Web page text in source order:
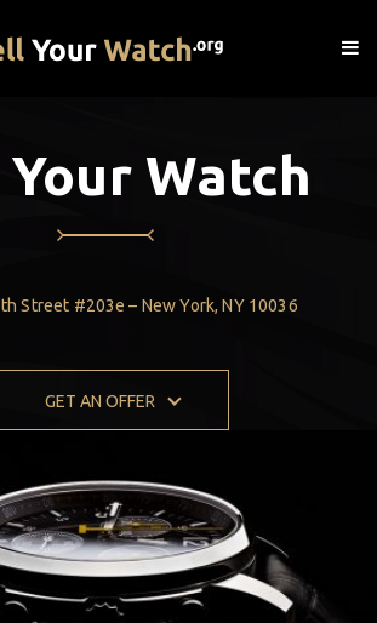
Watch
Street #203e – New York, NY 10036
GET AN OFFER